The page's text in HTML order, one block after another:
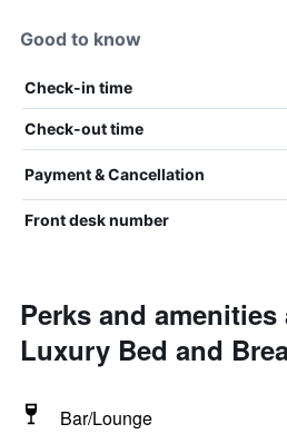
Good to know
Check-in time
Check-out time
Payment & Cancellation
Front desk number
Perks and amenities
Luxury Bed and
Bar/Lounge